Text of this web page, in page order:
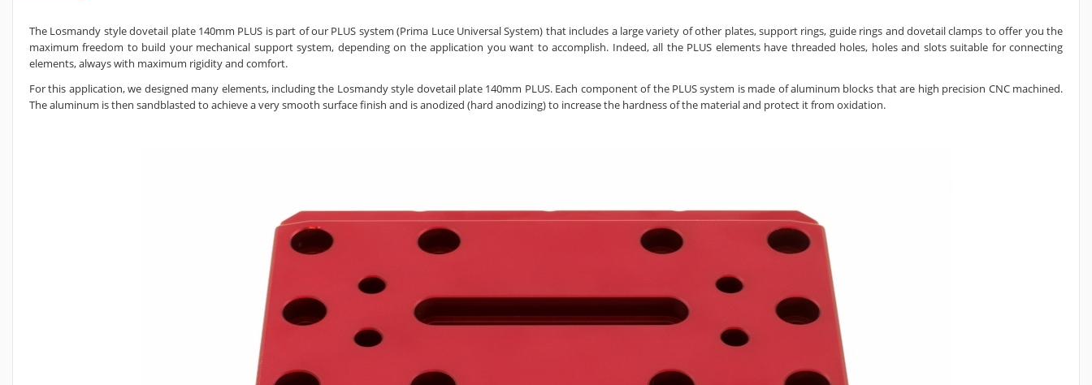
The Losmandy style dovetail plate 140mm PLUS is part of our PLUS system (Prima Luce Universal System) that includes a large variety of other plates, support rings, guide rings and dovetail clamps to offer you the
maximum freedom to build your mechanical support system, depending on the application you want to accomplish. Indeed, all the PLUS elements have threaded holes, holes and slots suitable for connecting
elements, always with maximum rigidity and comfort.
For this application, we designed many elements, including the Losmandy style dovetail plate 140mm PLUS. Each component of the PLUS system is made of aluminum blocks that are high precision CNC machined.
The aluminum is then sandblasted to achieve a very smooth surface finish and is anodized (hard anodizing) to increase the hardness of the material and protect it from oxidation.